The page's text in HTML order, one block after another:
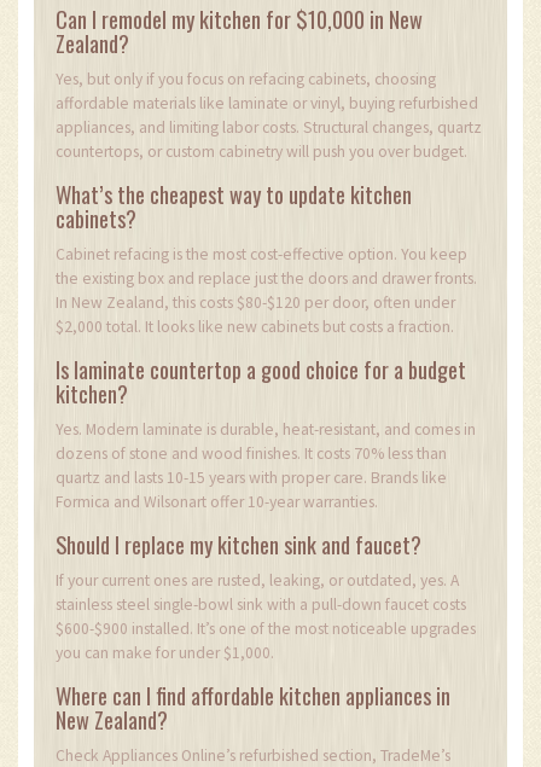
Can I remodel my kitchen for $10,000 in New
Zealand?
Yes, but only if you focus on refacing cabinets, choosing
affordable materials like laminate or vinyl, buying refurbished
appliances, and limiting labor costs. Structural changes, quartz
countertops, or custom cabinetry will push you over budget.
What’s the cheapest way to update kitchen
cabinets?
Cabinet refacing is the most cost-effective option. You keep
the existing box and replace just the doors and drawer fronts.
In New Zealand, this costs $80-$120 per door, often under
$2,000 total. It looks like new cabinets but costs a fraction.
Is laminate countertop a good choice for a budget
kitchen?
Yes. Modern laminate is durable, heat-resistant, and comes in
dozens of stone and wood finishes. It costs 70% less than
quartz and lasts 10-15 years with proper care. Brands like
Formica and Wilsonart offer 10-year warranties.
Should I replace my kitchen sink and faucet?
If your current ones are rusted, leaking, or outdated, yes. A
stainless steel single-bowl sink with a pull-down faucet costs
$600-$900 installed. It’s one of the most noticeable upgrades
you can make for under $1,000.
Where can I find affordable kitchen appliances in
New Zealand?
Check Appliances Online’s refurbished section, TradeMe’s